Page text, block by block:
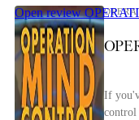
Open review
If